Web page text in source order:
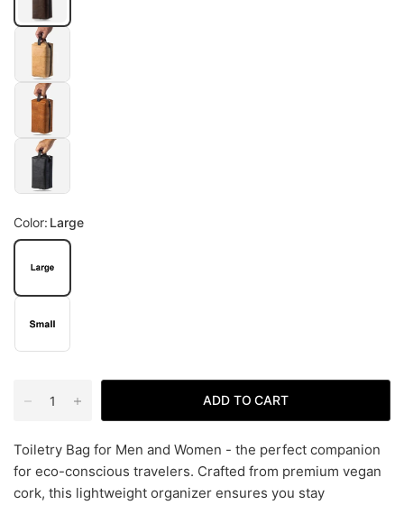
Color: Large
ADD TO CART
Toiletry Bag for Men and Women - the perfect companion
for eco-conscious travelers. Crafted from premium vegan
cork, this lightweight organizer ensures you stay